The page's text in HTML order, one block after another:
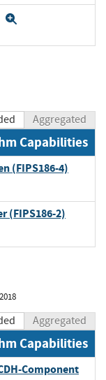
Aggregated
Capabilities
(FIPS186-4)
(FIPS186-2)
Aggregated
Capabilities
Component